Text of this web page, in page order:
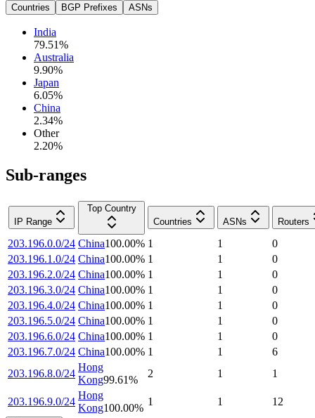
Countries BGP Prefixes ASNs
India
79.51%
Australia
9.90%
Japan
6.05%
China
2.34%
Other
2.20%
Sub-ranges
IP Range
Top Country
Countries
ASNs Routers
203.196.0.0/24 China100.00% 1 1
0
203.196.1.0/24 China100.00% 1 1
0
203.196.2.0/24 China100.00% 1 1
0
203.196.3.0/24 China100.00% 1 1
0
203.196.4.0/24 China100.00% 1 1
0
203.196.5.0/24 China100.00% 1 1
0
203.196.6.0/24 China100.00% 1 1
0
203.196.7.0/24 China100.00% 1 1
6
203.196.8.0/24
Hong
Kong99.61%
2 1 1
203.196.9.0/24
Hong
Kong100.00%
1 1 12